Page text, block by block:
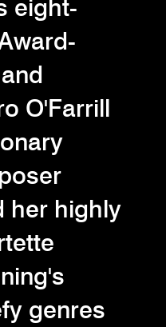
eight-
O'Farrill
her highly
genres